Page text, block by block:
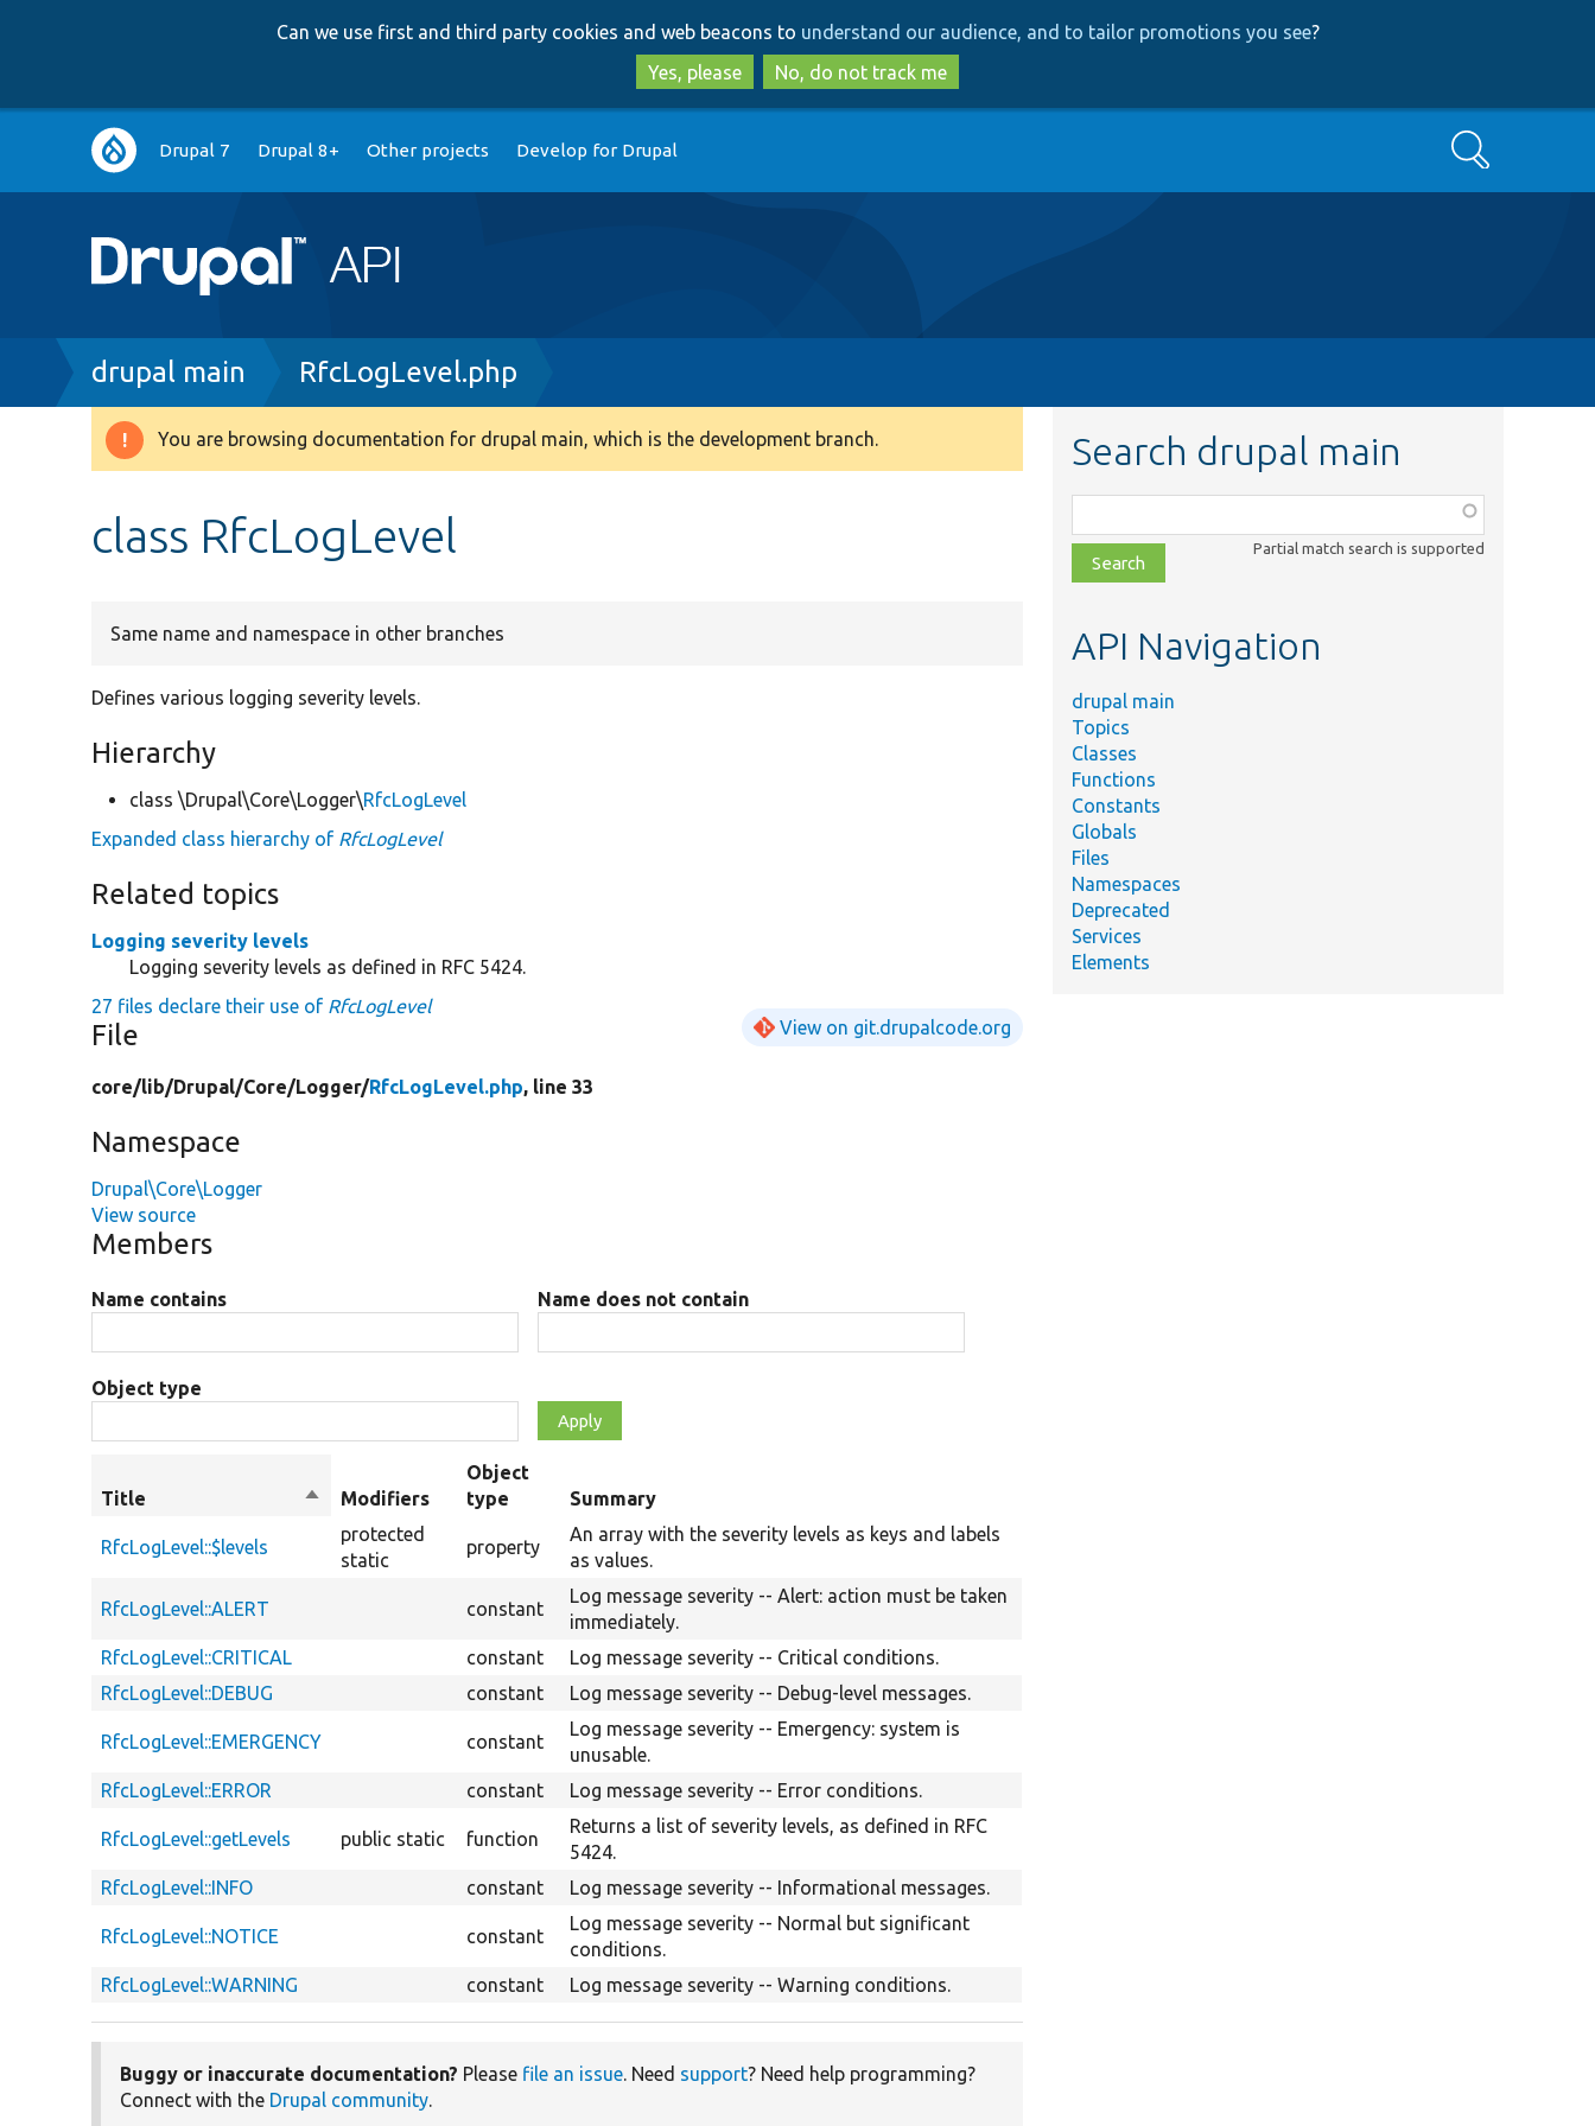
to
main
content
to
search
Can we use first and third party cookies and web beacons to understand our audience, and to tailor promotions you see?
Yes, please
No, do not track me
Main
navigation
Drupal 7 Drupal 8+ Other projects Develop for Drupal Search
Breadcrumb
drupal main RfcLogLevel.php
Warning
You are browsing documentation for drupal main, which is the development branch.
class RfcLogLevel
Same name and namespace in other branches
Defines various logging severity levels.
Hierarchy
class \Drupal\Core\Logger\RfcLogLevel
Expanded class hierarchy of RfcLogLevel
Related topics
Logging severity levels
Logging severity levels as defined in RFC 5424.
27 files declare their use of RfcLogLevel
File View on git.drupalcode.org
core/lib/Drupal/Core/Logger/RfcLogLevel.php, line 33
Namespace
Drupal\Core\Logger
View source
Members
Name contains Name does not contain
Object type
Title
Sort
descending
Modifiers
Object
type
Summary
RfcLogLevel::$levels
protected
static
property
An array with the severity levels as keys and labels
as values.
RfcLogLevel::ALERT constant
Log message severity -- Alert: action must be taken
immediately.
RfcLogLevel::CRITICAL
constant
Log message severity -- Critical conditions.
RfcLogLevel::DEBUG
constant Log message severity -- Debug-level messages.
RfcLogLevel::EMERGENCY constant
Log message severity -- Emergency: system is
unusable.
RfcLogLevel::ERROR
constant Log message severity -- Error conditions.
RfcLogLevel::getLevels public static function
Returns a list of severity levels, as defined in RFC
5424.
RfcLogLevel::INFO
constant Log message severity -- Informational messages.
RfcLogLevel::NOTICE constant
Log message severity -- Normal but significant
conditions.
RfcLogLevel::WARNING
constant Log message severity -- Warning conditions.
Buggy or inaccurate documentation? Please file an issue. Need support? Need help programming?
Connect with the Drupal community.
Search drupal main
class,
file,
topic,
Partial match search is supported
API Navigation
drupal main
Topics
Classes
Functions
Constants
Globals
Files
Namespaces
Deprecated
Services
Elements